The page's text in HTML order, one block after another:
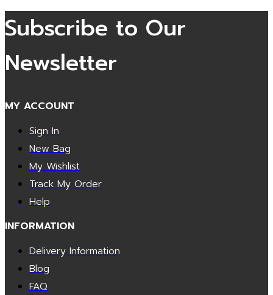
Subscribe to Our
Newsletter
MY ACCOUNT
Sign In
New Bag
My Wishlist
Track My Order
Help
INFORMATION
Delivery Information
Blog
FAQ